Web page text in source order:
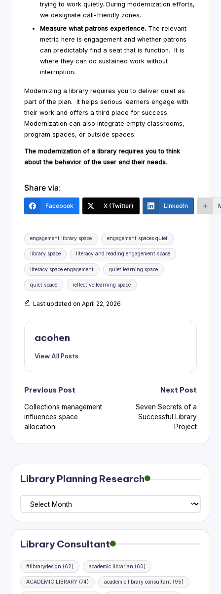
trying to work quietly. During modernization efforts,
we designate call-friendly zones.
Measure what patrons experience. The relevant
metric here is engagement and whether patrons
can predictably find a seat that is function. It is
where they can do sustained work without
interruption.
Modernizing a library requires you to deliver quiet as
part of the plan. It helps serious learners engage with
their work and offers a third place for success.
Modernization can also integrate empty classrooms,
program spaces, or outside spaces.
The modernization of a library requires you to think
about the behavior of the user and their needs.
Share via:
Facebook X (Twitter) LinkedIn
Tags:
engagement library space engagement spaces quiet
library space literacy and reading engagement space
literacy space engagement quiet learning space
quiet space reflective learning space
Last updated on April 22, 2026
acohen
View All Posts
Post
navigation
Previous Post
Collections management
influences space
allocation
Next Post
Seven Secrets of a
Successful Library
Project
Library Planning Research
Library
Planning
Research
Library Consultant
#librarydesign (62) academic librarian (60)
ACADEMIC LIBRARY (74) academic library consultant(95)